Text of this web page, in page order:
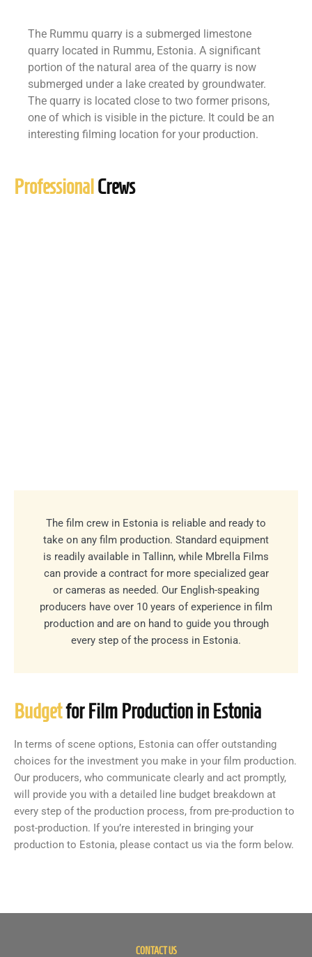
The Rummu quarry is a submerged limestone
quarry located in Rummu, Estonia. A significant
portion of the natural area of the quarry is now
submerged under a lake created by groundwater.
The quarry is located close to two former prisons,
one of which is visible in the picture. It could be an
interesting filming location for your production.
ProfessionalCrews
The film crew in Estonia is reliable and ready to
take on any film production. Standard equipment
is readily available in Tallinn, while Mbrella Films
can provide a contract for more specialized gear
or cameras as needed. Our English-speaking
producers have over 10 years of experience in film
production and are on hand to guide you through
every step of the process in Estonia.
Budgetfor Film Production in Estonia
In terms of scene options, Estonia can offer outstanding
choices for the investment you make in your film production.
Our producers, who communicate clearly and act promptly,
will provide you with a detailed line budget breakdown at
every step of the production process, from pre-production to
post-production. If you’re interested in bringing your
production to Estonia, please contact us via the form below.
CONTACT US